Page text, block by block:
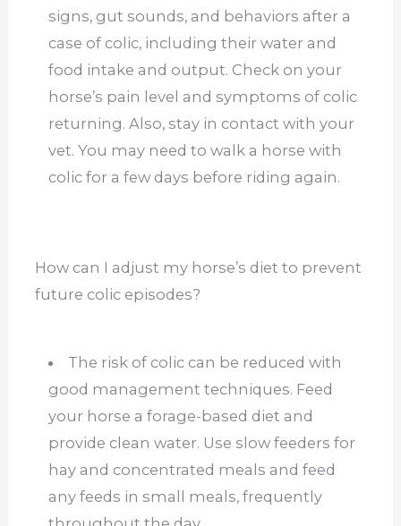
signs, gut sounds, and behaviors after a
case of colic, including their water and
food intake and output. Check on your
horse’s pain level and symptoms of colic
returning. Also, stay in contact with your
vet. You may need to walk a horse with
colic for a few days before riding again.
How can I adjust my horse’s diet to prevent
future colic episodes?
The risk of colic can be reduced with
good management techniques. Feed
your horse a forage-based diet and
provide clean water. Use slow feeders for
hay and concentrated meals and feed
any feeds in small meals, frequently